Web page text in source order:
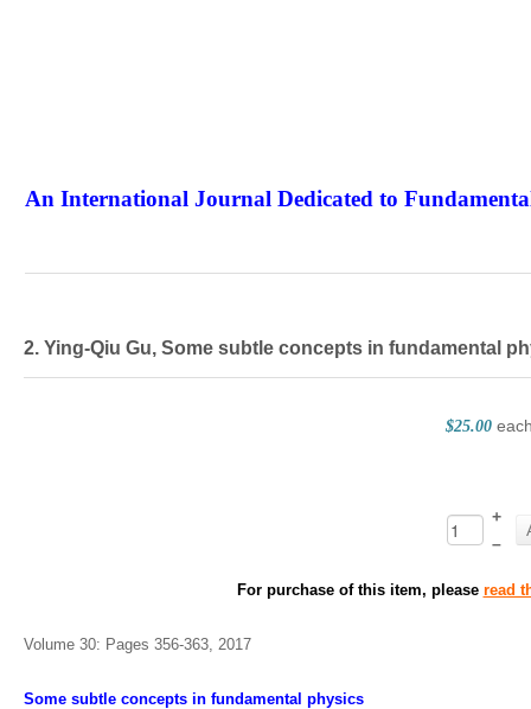
An International Journal Dedicated to
The Elite
2. Ying-Qiu Gu, Some subtle concepts in fundamental
$25.00 each
+
–
For purchase of this item, please read
Volume 30: Pages 356-363, 2017
Some subtle concepts in fundamental physics